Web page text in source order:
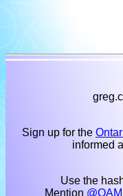
Sign up for the
informed
Use the
Mention